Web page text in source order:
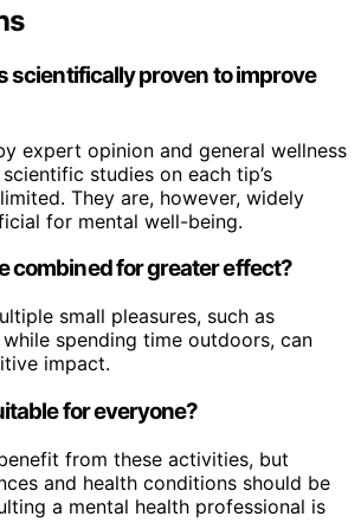
scientifically proven to improve
expert opinion and general wellness
studies on each tip’s
They are, however, widely
for mental well-being.
combined for greater effect?
small pleasures, such as
spending time outdoors, can
impact.
for everyone?
from these activities, but
and health conditions should be
a mental health professional is